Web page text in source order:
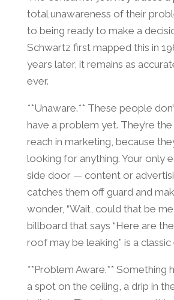
total unawareness of their
to being ready to make a
Schwartz first mapped this in
years later, it remains as
ever.
**Unaware.** These people
have a problem yet. They’re
reach in marketing, because
looking for anything. Your only
side door — content or
catches them off guard and
wonder, “Wait, could that be
billboard that says “Here are
roof may be leaking” is a
**Problem Aware.** Something
a spot on the ceiling, a drip in